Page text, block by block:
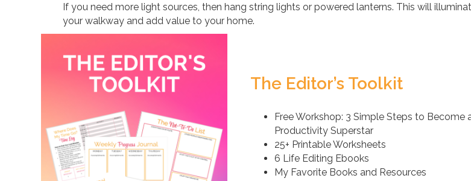
If you need more light sources, then hang string lights or powered lanterns. This will
your walkway and add value to your home.
The Editor’s Toolkit
Free Workshop: 3 Simple Steps to Become
Productivity Superstar
25+ Printable Worksheets
6 Life Editing Ebooks
My Favorite Books and Resources